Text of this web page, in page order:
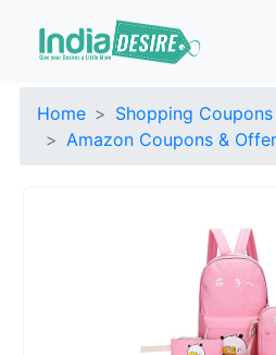
Home
Shopping
Amazon Coupons &